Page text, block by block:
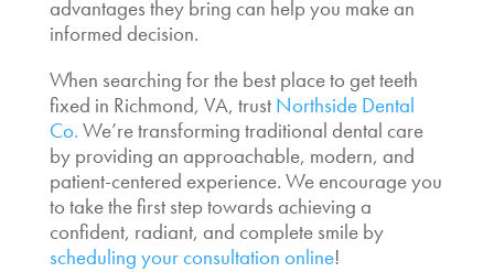
advantages they bring can help you make an
informed decision.
When searching for the best place to get teeth
fixed in Richmond, VA, trust Northside Dental
Co. We’re transforming traditional dental care
by providing an approachable, modern, and
patient-centered experience. We encourage you
to take the first step towards achieving a
confident, radiant, and complete smile by
scheduling your consultation online!